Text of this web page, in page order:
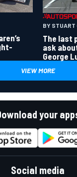
BY STUART
The last
ask
George
VIEW MORE
your
Social media